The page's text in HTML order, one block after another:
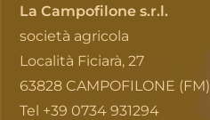
La Campofilone s.r.l.
società agricola
Località Ficiarà, 27
63828 CAMPOFILONE (FM)
Tel +39 0734 931294